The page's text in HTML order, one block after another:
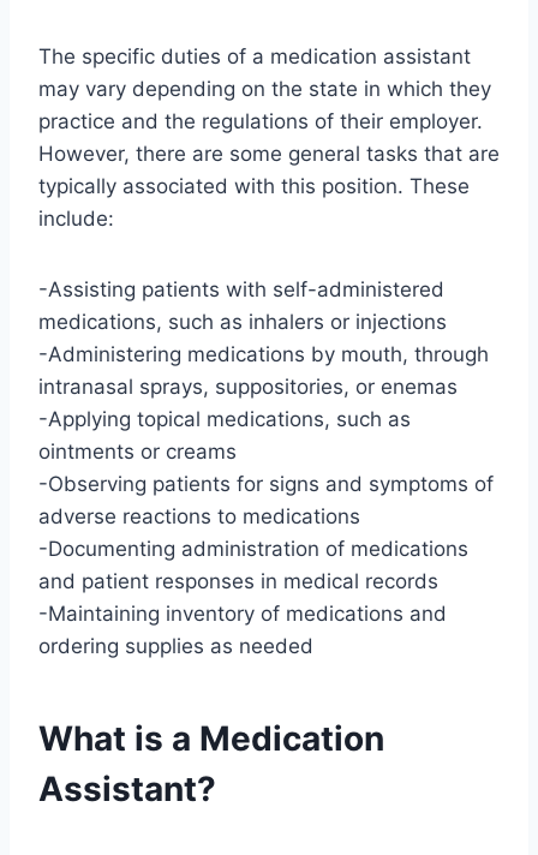
The specific duties of a medication assistant
may vary depending on the state in which they
practice and the regulations of their employer.
However, there are some general tasks that are
typically associated with this position. These
include:
-Assisting patients with self-administered
medications, such as inhalers or injections
-Administering medications by mouth, through
intranasal sprays, suppositories, or enemas
-Applying topical medications, such as
ointments or creams
-Observing patients for signs and symptoms of
adverse reactions to medications
-Documenting administration of medications
and patient responses in medical records
-Maintaining inventory of medications and
ordering supplies as needed
What is a Medication
Assistant?